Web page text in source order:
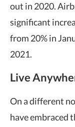
out in 2020.
significant
from 20% in
2021.
Live
On a different
have embraced